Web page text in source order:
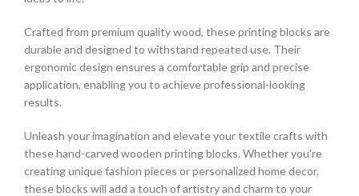
Crafted from premium quality wood, these printing blocks are
durable and designed to withstand repeated use. Their
ergonomic design ensures a comfortable grip and precise
application, enabling you to achieve professional-looking
results.
Unleash your imagination and elevate your textile crafts with
these hand-carved wooden printing blocks. Whether you’re
creating unique fashion pieces or personalized home decor,
these blocks will add a touch of artistry and charm to your